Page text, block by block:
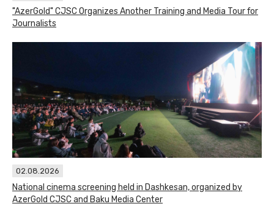
"AzerGold" CJSC Organizes Another Training and Media Tour for
Journalists
02.08.2026
National cinema screening held in Dashkesan, organized by
AzerGold CJSC and Baku Media Center